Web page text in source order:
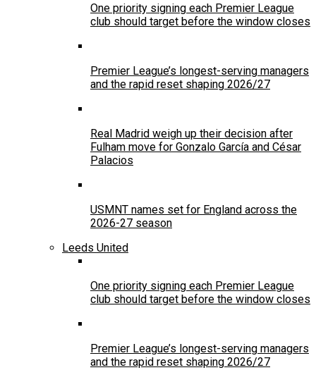
One priority signing each Premier League
club should target before the window closes
Premier League’s longest-serving managers
and the rapid reset shaping 2026/27
Real Madrid weigh up their decision after
Fulham move for Gonzalo García and César
Palacios
USMNT names set for England across the
2026-27 season
Leeds United
One priority signing each Premier League
club should target before the window closes
Premier League’s longest-serving managers
and the rapid reset shaping 2026/27